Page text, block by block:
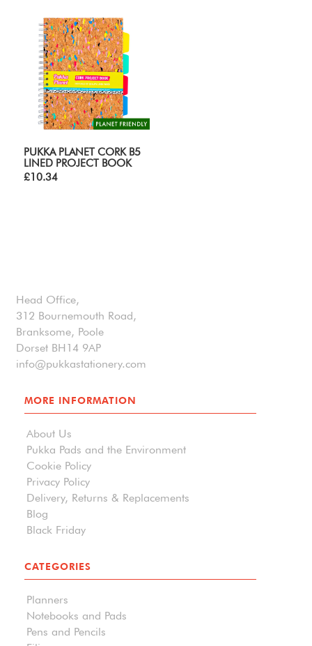
PUKKA PLANET CORK B5
LINED PROJECT BOOK
£10.34
Head Office,
312 Bournemouth Road,
Branksome, Poole
Dorset BH14 9AP
info@pukkastationery.com
MORE INFORMATION
About Us
Pukka Pads and the Environment
Cookie Policy
Privacy Policy
Delivery, Returns & Replacements
Blog
Black Friday
CATEGORIES
Planners
Notebooks and Pads
Pens and Pencils